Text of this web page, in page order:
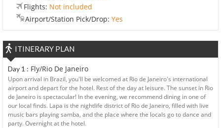
Flights: Not included
Airport/Station Pick/Drop: Yes
ITINERARY PLAN
Day 1 : Fly/Rio De Janeiro
Upon arrival in Brazil, you'll be welcomed at Rio de Janeiro's international
airport and depart for the hotel. Rest of the day at leisure. The sunset in Rio
de Janeiro is spectacular! In the evening, we recommend dining in one of
our local finds. Lapa is the nightlife district of Rio de Janeiro, filled with live
music bars playing samba, and the place where the locals go to dance and
party. Overnight at the hotel.